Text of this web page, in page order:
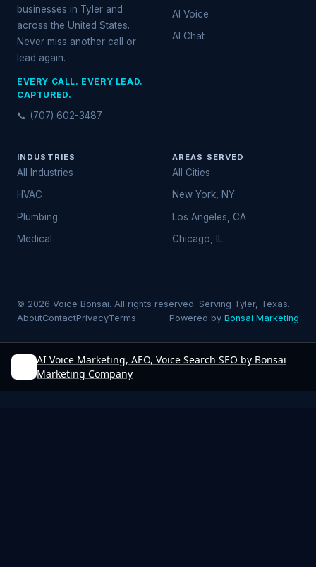
businesses in Tyler and
across the United States.
Never miss another call or
lead again.
EVERY CALL. EVERY LEAD.
CAPTURED.
📞 (707) 602-3487
AI Voice
AI Chat
INDUSTRIES
All Industries
HVAC
Plumbing
Medical
AREAS SERVED
All Cities
New York, NY
Los Angeles, CA
Chicago, IL
© 2026 Voice Bonsai. All rights reserved. Serving Tyler, Texas.
AboutContactPrivacyTerms Powered by Bonsai Marketing
AI Voice Marketing, AEO, Voice Search SEO by Bonsai
Marketing Company